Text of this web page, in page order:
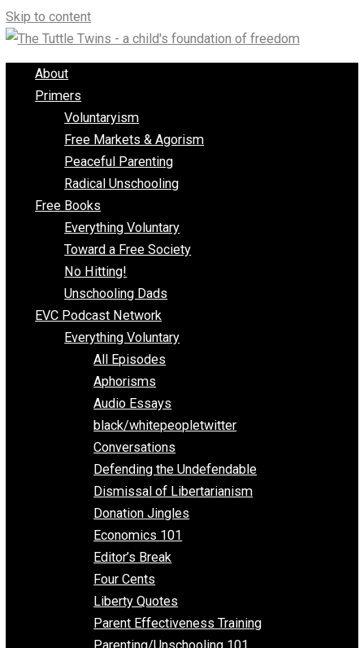
Skip to content
About
Primers
Voluntaryism
Free Markets & Agorism
Peaceful Parenting
Radical Unschooling
Free Books
Everything Voluntary
Toward a Free Society
No Hitting!
Unschooling Dads
EVC Podcast Network
Everything Voluntary
All Episodes
Aphorisms
Audio Essays
black/whitepeopletwitter
Conversations
Defending the Undefendable
Dismissal of Libertarianism
Donation Jingles
Economics 101
Editor’s Break
Four Cents